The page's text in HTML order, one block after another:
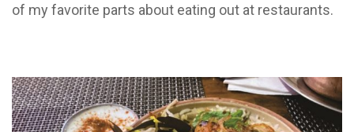
of my favorite parts about eating out at restaurants.